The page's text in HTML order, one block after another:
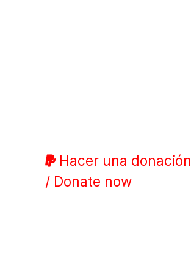
Hacer una donación
/ Donate now